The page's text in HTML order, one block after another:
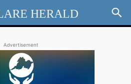
HERALD
Advertisement